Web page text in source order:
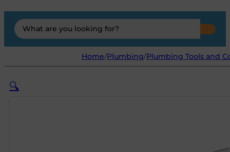
Search
...
Home/Plumbing/Plumbing Tools and
🔍